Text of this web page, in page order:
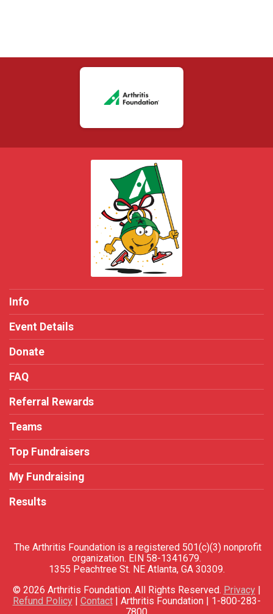
Info
Event Details
Donate
FAQ
Referral Rewards
Teams
Top Fundraisers
My Fundraising
Results
The Arthritis Foundation is a registered 501(c)(3) nonprofit
organization. EIN 58-1341679.
1355 Peachtree St. NE Atlanta, GA 30309.
© 2026 Arthritis Foundation. All Rights Reserved. Privacy|
Refund Policy| Contact| Arthritis Foundation | 1-800-283-